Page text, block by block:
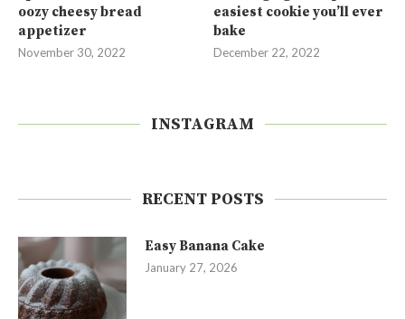
oozy cheesy bread
appetizer
November 30, 2022
easiest cookie you’ll ever
bake
December 22, 2022
INSTAGRAM
RECENT POSTS
Easy Banana Cake
January 27, 2026